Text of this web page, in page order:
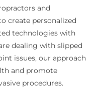
and
create personalized
technologies with
dealing with slipped
issues, our approach
and promote
procedures.